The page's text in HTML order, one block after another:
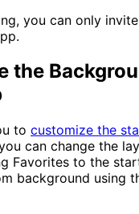
you can only
the
to customize the
can change the
Favorites to the
background using